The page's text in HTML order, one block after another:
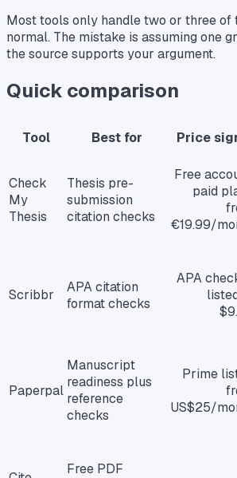
Most tools only handle two or three of
normal. The mistake is assuming one
the source supports your argument.
Quick comparison
Tool Best for Price
Check
My
Thesis
Thesis pre-
submission
citation checks
Free
paid
€19.99/
Scribbr
APA citation
format checks
APA
Paperpal
Manuscript
readiness plus
reference
checks
Prime
US$25/
Free PDF